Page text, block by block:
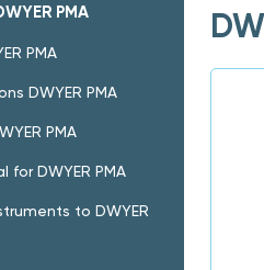
PMA
PMA
DWYER PMA
PMA
for DWYER PMA
to DWYER